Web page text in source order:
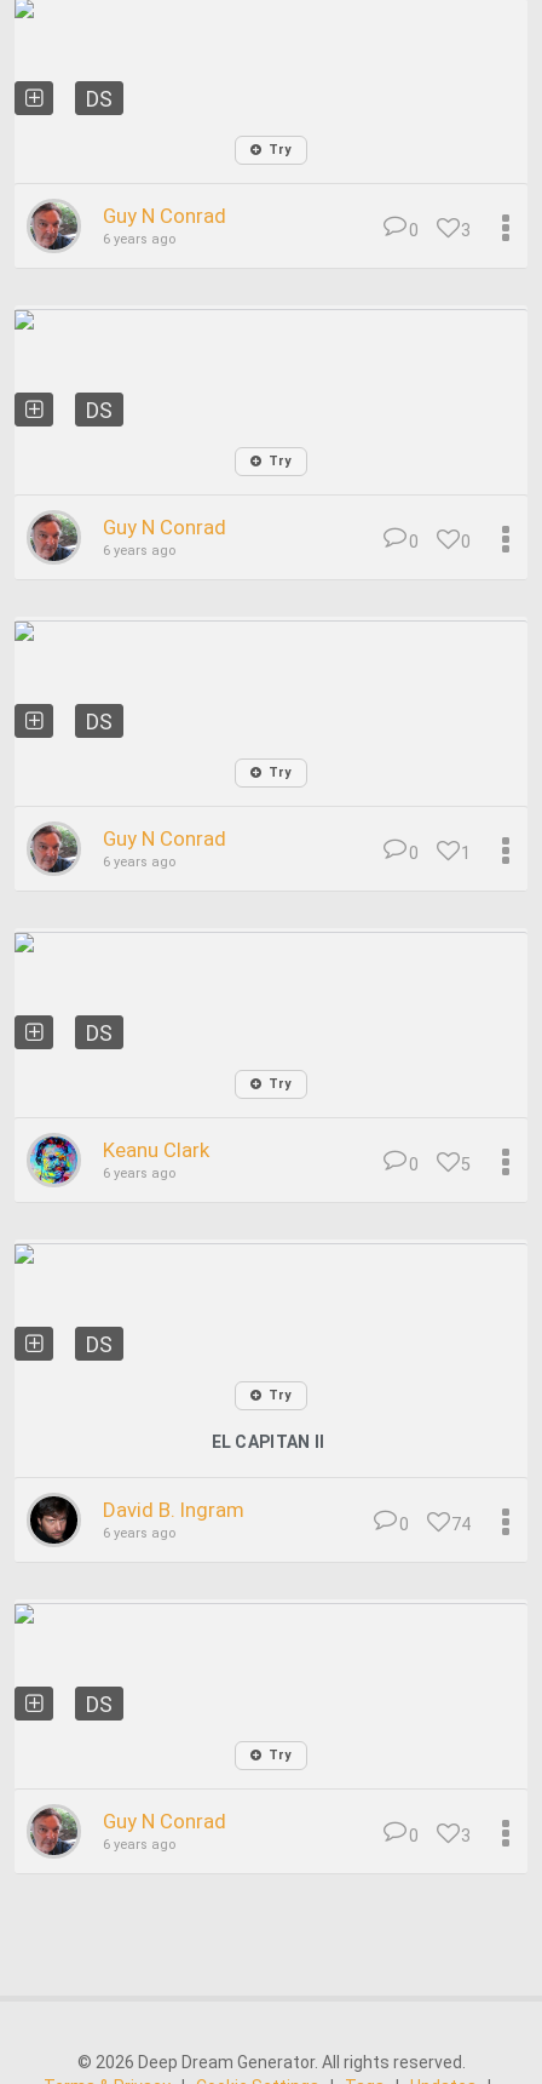
DS
Try
Guy N Conrad
6 years ago 3
0
DS
Try
Guy N Conrad
6 years ago 0
0
DS
Try
Guy N Conrad
6 years ago 1
0
DS
Try
Keanu Clark
6 years ago 5
0
DS
Try
EL CAPITAN II
David B. Ingram
6 years ago 74
0
DS
Try
Guy N Conrad
6 years ago 3
0
© 2026 Deep Dream Generator. All rights reserved.